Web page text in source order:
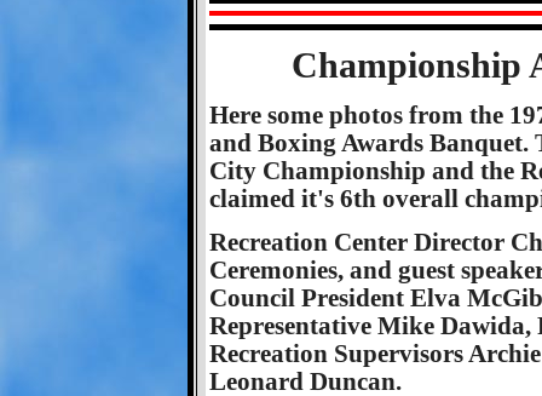
Championship
Here some photos from the
and Boxing Awards
City Championship and the
claimed it's 6th overall
Recreation Center Director
Ceremonies, and guest
Council President Elva
Representative Mike
Recreation Supervisors
Leonard Duncan.